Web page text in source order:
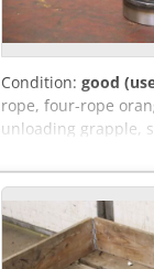
Condition: good
rope, four-rope
unloading grapple,
lubricating bolt -
bolts available -